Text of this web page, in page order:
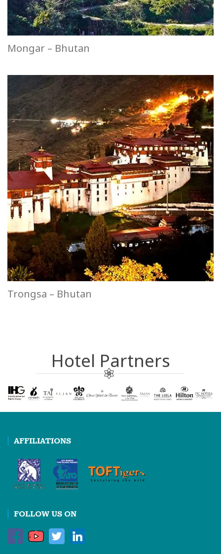
Mongar – Bhutan
Trongsa – Bhutan
Hotel Partners
AFFILIATIONS
FOLLOW US ON